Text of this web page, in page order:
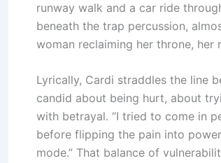
runway walk and a car ride
beneath the trap percussion,
woman reclaiming her throne,
Lyrically, Cardi straddles the line
candid about being hurt, about
with betrayal. “I tried to come in
before flipping the pain into power
mode.” That balance of